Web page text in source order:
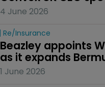
4 June 2026
Re/insurance
Beazley appoints
as it expands
1 June 2026